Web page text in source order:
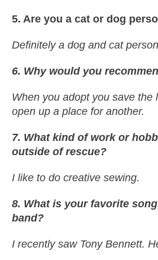
5. Are you a cat or dog
Definitely a dog and cat
6. Why would you
When you adopt you save the
open up a place for another.
7. What kind of work or
outside of rescue?
I like to do creative sewing.
8. What is your favorite
band?
I recently saw Tony Bennett.